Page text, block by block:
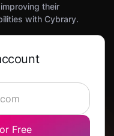
their
with Cybrary.
Free